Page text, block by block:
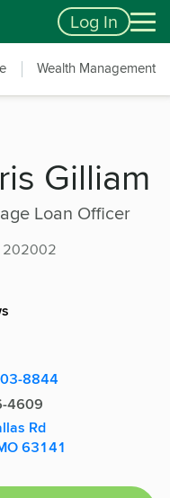
Log In
Wealth Management
Gilliam
Loan Officer
202002
8844
4609
Rd
63141